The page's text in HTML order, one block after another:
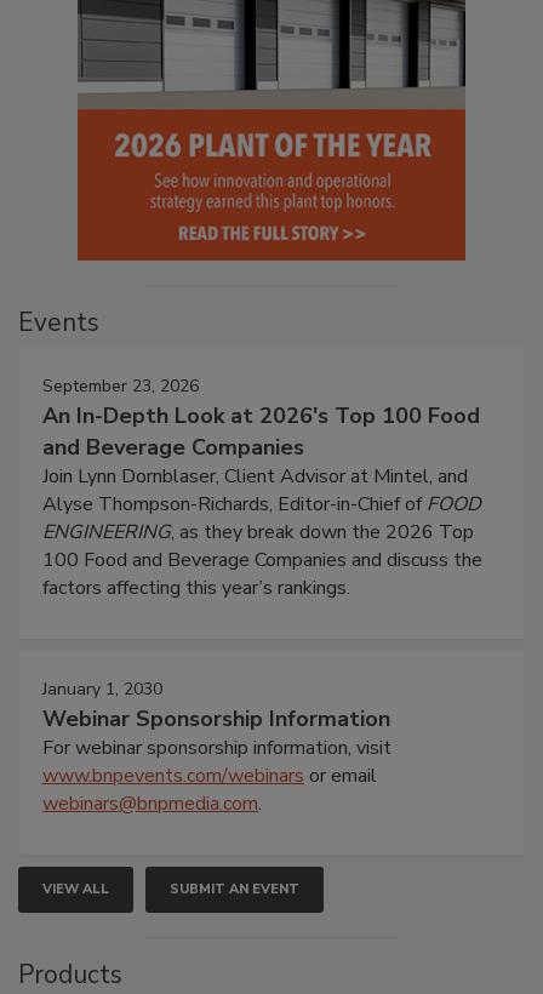
Events
September 23, 2026
An In-Depth Look at 2026's Top 100 Food
and Beverage Companies
Join Lynn Dornblaser, Client Advisor at Mintel, and
Alyse Thompson-Richards, Editor-in-Chief ofFOOD
ENGINEERING, as they break down the 2026 Top
100 Food and Beverage Companies and discuss the
factors affecting this year’s rankings.
January 1, 2030
Webinar Sponsorship Information
For webinar sponsorship information, visit
www.bnpevents.com/webinars or email
webinars@bnpmedia.com.
VIEW ALL SUBMIT AN EVENT
Products